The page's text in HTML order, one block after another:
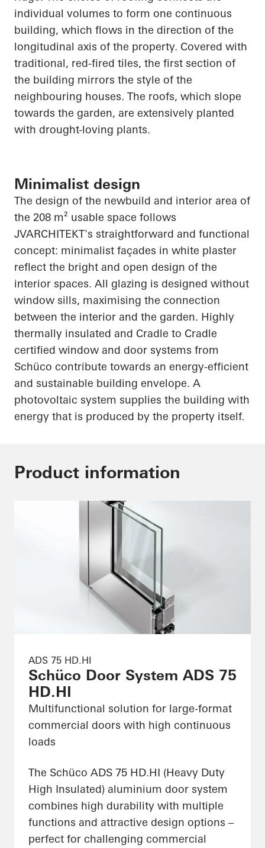
individual volumes to form one continuous
building, which flows in the direction of the
longitudinal axis of the property. Covered with
traditional, red-fired tiles, the first section of
the building mirrors the style of the
neighbouring houses. The roofs, which slope
towards the garden, are extensively planted
with drought-loving plants.
Minimalist design
The design of the newbuild and interior area of
the 208 m² usable space follows
JVARCHITEKT's straightforward and functional
concept: minimalist façades in white plaster
reflect the bright and open design of the
interior spaces. All glazing is designed without
window sills, maximising the connection
between the interior and the garden. Highly
thermally insulated and Cradle to Cradle
certified window and door systems from
Schüco contribute towards an energy-efficient
and sustainable building envelope. A
photovoltaic system supplies the building with
energy that is produced by the property itself.
Product information
ADS 75 HD.HI
Schüco Door System ADS 75
HD.HI
Multifunctional solution for large-format
commercial doors with high continuous
loads
The Schüco ADS 75 HD.HI (Heavy Duty
High Insulated) aluminium door system
combines high durability with multiple
functions and attractive design options –
perfect for challenging commercial